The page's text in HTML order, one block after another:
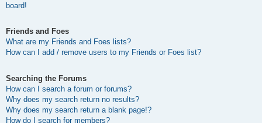
board!
Friends and Foes
What are my Friends and Foes lists?
How can I add / remove users to my Friends or Foes list?
Searching the Forums
How can I search a forum or forums?
Why does my search return no results?
Why does my search return a blank page!?
How do I search for members?